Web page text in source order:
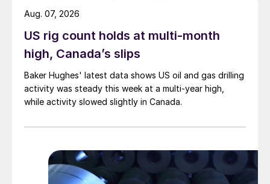
US rig count holds at multi-month
high, Canada’s slips
Baker Hughes' latest data shows US oil and gas drilling
activity was steady this week at a multi-year high,
while activity slowed slightly in Canada.
Aug. 07, 2026